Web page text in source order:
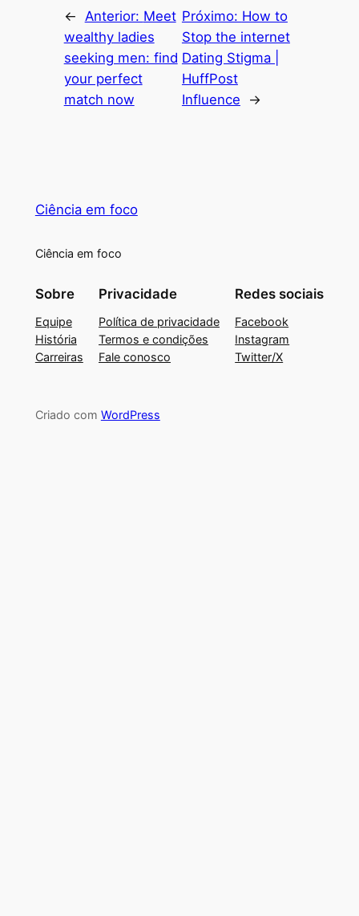
← Anterior: Meet
wealthy ladies
seeking men: find
your perfect
match now
Próximo: How to
Stop the internet
Dating Stigma |
HuffPost
Influence
→
Ciência em foco
Ciência em foco
Sobre
Equipe
História
Carreiras
Privacidade
Política de privacidade
Termos e condições
Fale conosco
Redes sociais
Facebook
Instagram
Twitter/X
Criado com WordPress